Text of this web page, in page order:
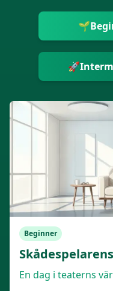
🌱
🚀
Beginner
En dag i teaterns